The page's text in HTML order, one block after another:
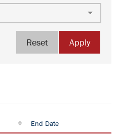
Apply
Reset
End Date